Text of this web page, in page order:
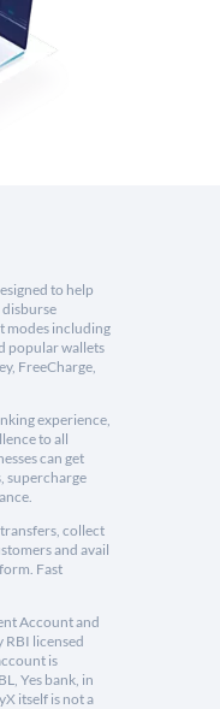
to help
disburse
modes including
popular wallets
FreeCharge,
experience,
to all
can get
supercharge
collect
and avail
Fast
Account and
licensed
is
Yes bank, in
itself is not a